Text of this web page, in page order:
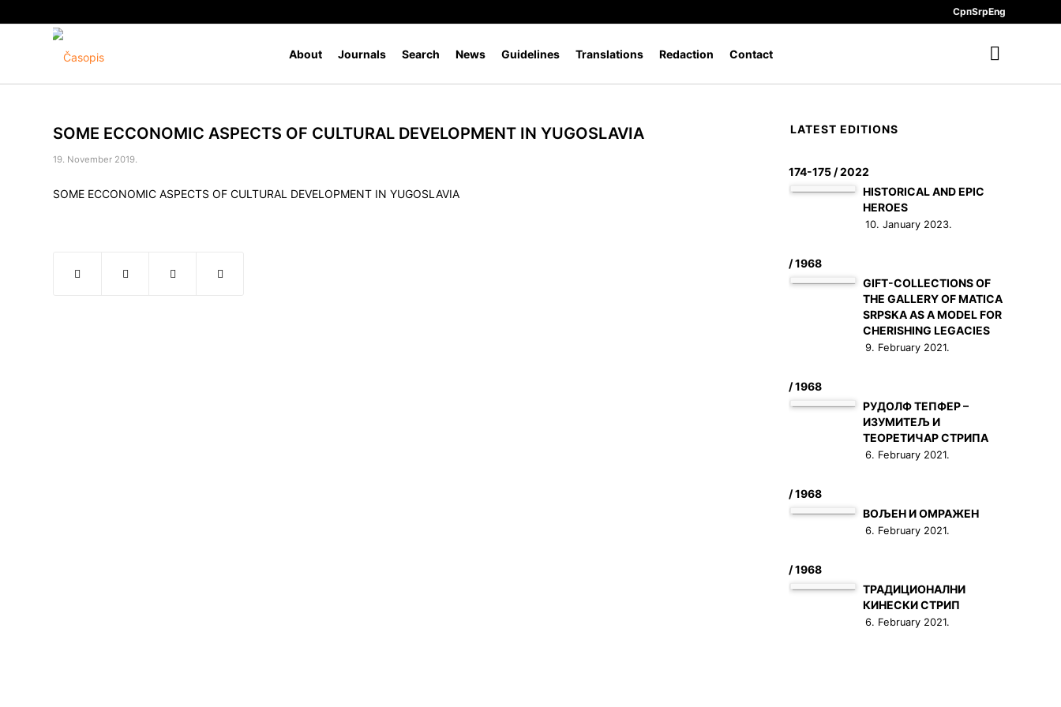
СрпSrpEng
About Journals Search News Guidelines Translations Redaction Contact
SOME ECCONOMIC ASPECTS OF CULTURAL DEVELOPMENT IN YUGOSLAVIA
19. November 2019.
SOME ECCONOMIC ASPECTS OF CULTURAL DEVELOPMENT IN YUGOSLAVIA
LATEST EDITIONS
174-175 / 2022
HISTORICAL AND EPIC
HEROES
10. January 2023.
/ 1968
GIFT-COLLECTIONS OF
THE GALLERY OF MATICA
SRPSKA AS A MODEL FOR
CHERISHING LEGACIES
9. February 2021.
/ 1968
РУДОЛФ ТЕПФЕР –
ИЗУМИТЕЉ И
ТЕОРЕТИЧАР СТРИПА
6. February 2021.
/ 1968
ВОЉЕН И ОМРАЖЕН
6. February 2021.
/ 1968
ТРАДИЦИОНАЛНИ
КИНЕСКИ СТРИП
6. February 2021.